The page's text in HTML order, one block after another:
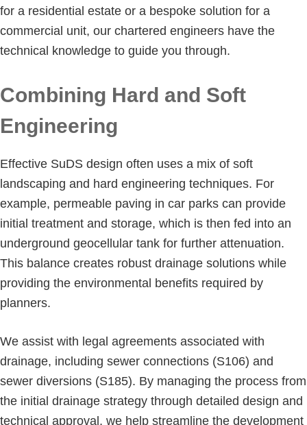
for a residential estate or a bespoke solution for a
commercial unit, our chartered engineers have the
technical knowledge to guide you through.
Combining Hard and Soft
Engineering
Effective SuDS design often uses a mix of soft
landscaping and hard engineering techniques. For
example, permeable paving in car parks can provide
initial treatment and storage, which is then fed into an
underground geocellular tank for further attenuation.
This balance creates robust drainage solutions while
providing the environmental benefits required by
planners.
We assist with legal agreements associated with
drainage, including sewer connections (S106) and
sewer diversions (S185). By managing the process from
the initial drainage strategy through detailed design and
technical approval, we help streamline the development